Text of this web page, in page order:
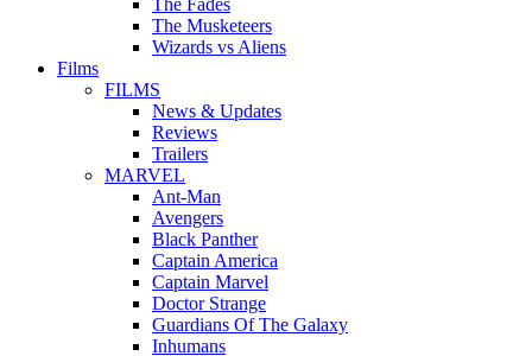
The Fades
The Musketeers
Wizards vs Aliens
Films
FILMS
News & Updates
Reviews
Trailers
MARVEL
Ant-Man
Avengers
Black Panther
Captain America
Captain Marvel
Doctor Strange
Guardians Of The Galaxy
Inhumans